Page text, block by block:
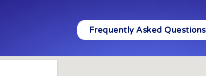
Frequently Asked Questions